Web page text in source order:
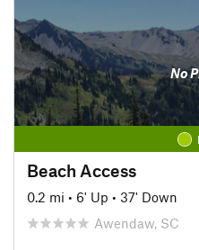
No
Beach Access
0.2 mi • 6' Up • 37' Down
Awendaw, SC